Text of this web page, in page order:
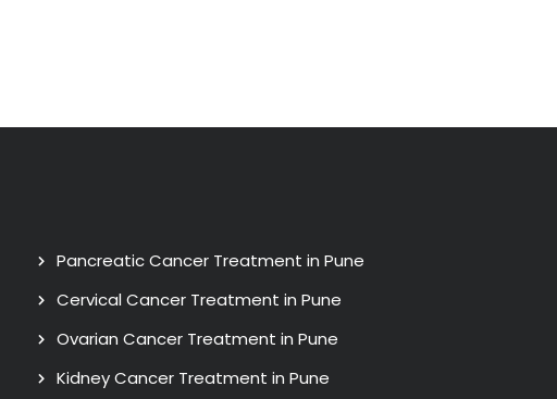
Pancreatic Cancer Treatment in Pune
Cervical Cancer Treatment in Pune
Ovarian Cancer Treatment in Pune
Kidney Cancer Treatment in Pune